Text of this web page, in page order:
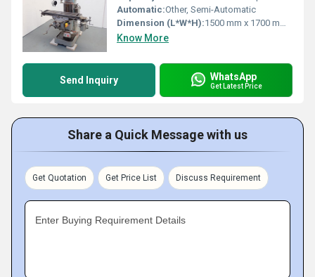
Automatic:Other, Semi-Automatic
Dimension (L*W*H):1500 mm x 1700 mm x 2150 mm
Know More
Send Inquiry WhatsApp
Get Latest Price
Share a Quick Message with us
Get Quotation Get Price List Discuss Requirement
Enter Buying Requirement Details